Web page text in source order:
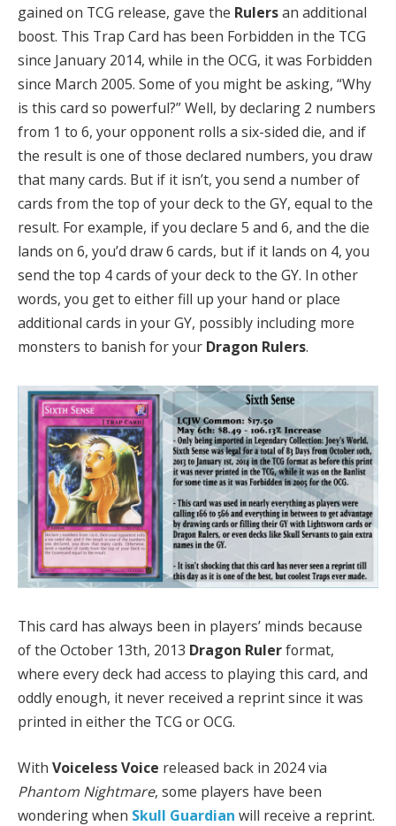
gained on TCG release, gave the Rulersan additional
boost. This Trap Card has been Forbidden in the TCG
since January 2014, while in the OCG, it was Forbidden
since March 2005. Some of you might be asking, “Why
is this card so powerful?” Well, by declaring 2 numbers
from 1 to 6, your opponent rolls a six-sided die, and if
the result is one of those declared numbers, you draw
that many cards. But if it isn’t, you send a number of
cards from the top of your deck to the GY, equal to the
result. For example, if you declare 5 and 6, and the die
lands on 6, you’d draw 6 cards, but if it lands on 4, you
send the top 4 cards of your deck to the GY. In other
words, you get to either fill up your hand or place
additional cards in your GY, possibly including more
monsters to banish for your Dragon Rulers.
This card has always been in players’ minds because
of the October 13th, 2013 Dragon Rulerformat,
where every deck had access to playing this card, and
oddly enough, it never received a reprint since it was
printed in either the TCG or OCG.
With Voiceless Voice released back in 2024 via
Phantom Nightmare, some players have been
wondering when Skull Guardian will receive a reprint.